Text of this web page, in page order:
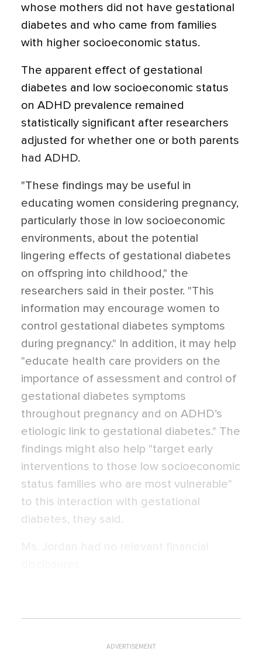
whose mothers did not have gestational
diabetes and who came from families
with higher socioeconomic status.
The apparent effect of gestational
diabetes and low socioeconomic status
on ADHD prevalence remained
statistically significant after researchers
adjusted for whether one or both parents
had ADHD.
"These findings may be useful in
educating women considering pregnancy,
particularly those in low socioeconomic
environments, about the potential
lingering effects of gestational diabetes
on offspring into childhood," the
researchers said in their poster. "This
information may encourage women to
control gestational diabetes symptoms
during pregnancy." In addition, it may help
"educate health care providers on the
importance of assessment and control of
gestational diabetes symptoms
throughout pregnancy and on ADHD’s
etiologic link to gestational diabetes." The
findings might also help "target early
interventions to those low socioeconomic
status families who are most vulnerable"
to this interaction with gestational
diabetes, they said.
ADVERTISEMENT